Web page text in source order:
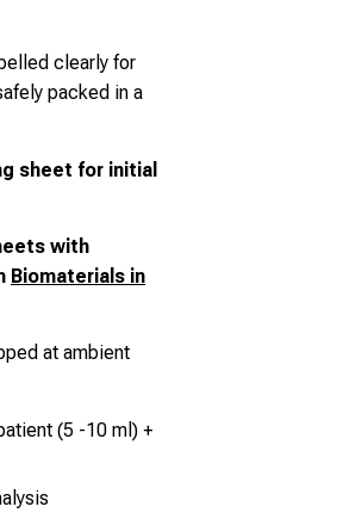
clearly for
packed in a
sheet for initial
with
Biomaterials in
at ambient
(5 -10 ml) +